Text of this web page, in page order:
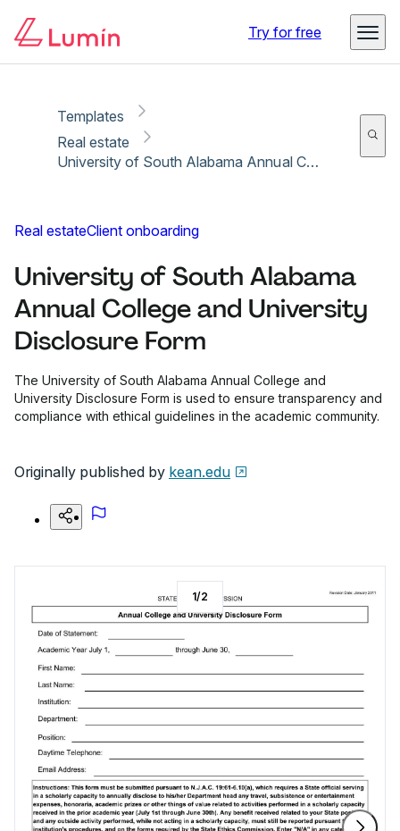
Try for free
Templates
Real estate
University of South Alabama Annual College and University Disclosure Form
Real estateClient onboarding
University of South Alabama
Annual College and University
Disclosure Form
The University of South Alabama Annual College and
University Disclosure Form is used to ensure transparency and
compliance with ethical guidelines in the academic community.
Originally published by kean.edu
1/2